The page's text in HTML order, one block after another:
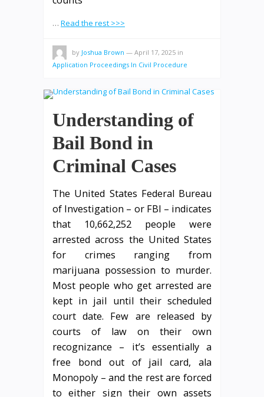
… Read the rest >>>
by Joshua Brown — April 17, 2025 in
Application Proceedings In Civil Procedure
Understanding of
Bail Bond in
Criminal Cases
The United States Federal Bureau
of Investigation – or FBI – indicates
that 10,662,252 people were
arrested across the United States
for crimes ranging from
marijuana possession to murder.
Most people who get arrested are
kept in jail until their scheduled
court date. Few are released by
courts of law on their own
recognizance – it’s essentially a
free bond out of jail card, ala
Monopoly – and the rest are forced
to either sign their own assets